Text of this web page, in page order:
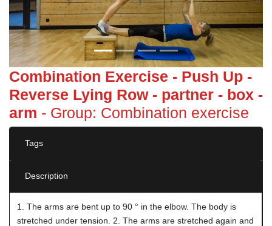
Combination Exercise - Push Up -
Reverse Lying Row - partner - box -
arm - Group: Combination exercise
Tags
Description
1. The arms are bent up to 90 ° in the elbow. The body is
stretched under tension. 2. The arms are stretched again and